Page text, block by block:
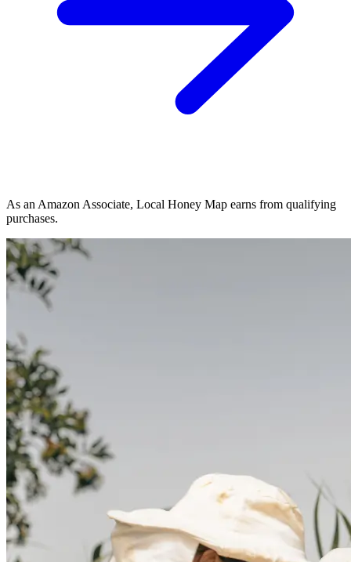
As an Amazon Associate, Local Honey Map earns from qualifying
purchases.